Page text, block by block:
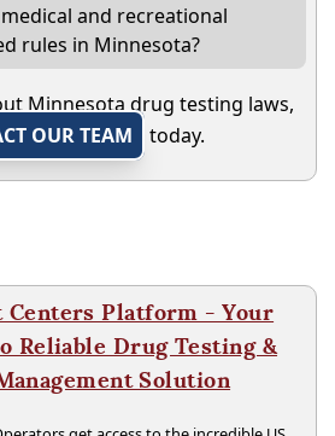
and recreational
rules in Minnesota?
Minnesota drug testing laws,
OUR TEAM
today.
Centers Platform - Your
Reliable Drug Testing &
Solution